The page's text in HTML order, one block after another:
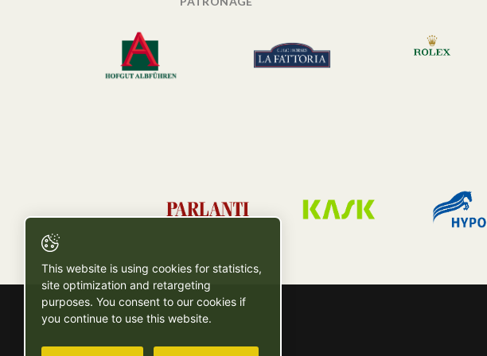
This website is using cookies for statistics,
site optimization and retargeting
purposes. You consent to our cookies if
you continue to use this website.